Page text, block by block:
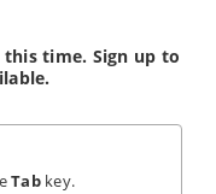
this time. Sign up to
Tabkey.